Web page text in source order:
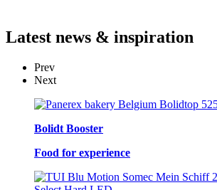
Latest news & inspiration
Prev
Next
Bolidt Booster
Food for experience